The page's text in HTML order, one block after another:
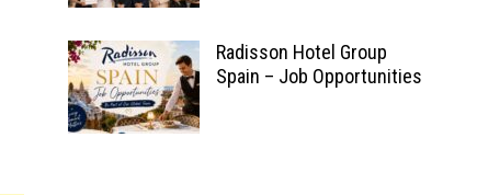
Radisson Hotel Group
Spain – Job Opportunities